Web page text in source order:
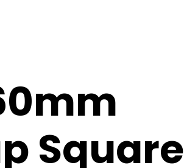
Square